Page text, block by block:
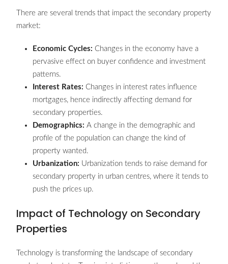
There are several trends that impact the secondary property
market:
Economic Cycles: Changes in the economy have a
pervasive effect on buyer confidence and investment
patterns.
Interest Rates: Changes in interest rates influence
mortgages, hence indirectly affecting demand for
secondary properties.
Demographics: A change in the demographic and
profile of the population can change the kind of
property wanted.
Urbanization: Urbanization tends to raise demand for
secondary property in urban centres, where it tends to
push the prices up.
Impact of Technology on Secondary
Properties
Technology is transforming the landscape of secondary